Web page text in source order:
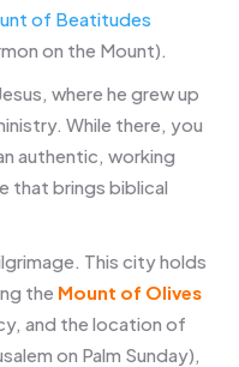
of Beatitudes
on the Mount).
where he grew up
While there, you
authentic, working
that brings biblical
This city holds
the Mount of Olives
and the location of
on Palm Sunday),